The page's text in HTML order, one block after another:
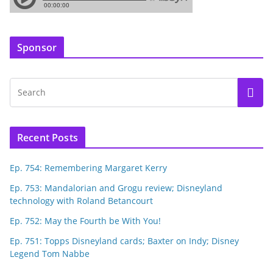
Sponsor
Recent Posts
Ep. 754: Remembering Margaret Kerry
Ep. 753: Mandalorian and Grogu review; Disneyland
technology with Roland Betancourt
Ep. 752: May the Fourth be With You!
Ep. 751: Topps Disneyland cards; Baxter on Indy; Disney
Legend Tom Nabbe